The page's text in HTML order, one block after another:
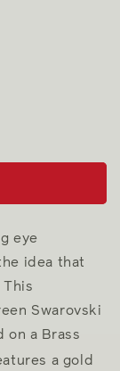
eye
idea that
This
Swarovski
on a Brass
a gold